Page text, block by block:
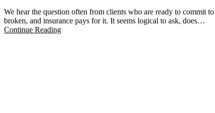
We hear the question often from clients who are ready to commit
broken, and insurance pays for it. It seems logical to ask, does…
Continue Reading